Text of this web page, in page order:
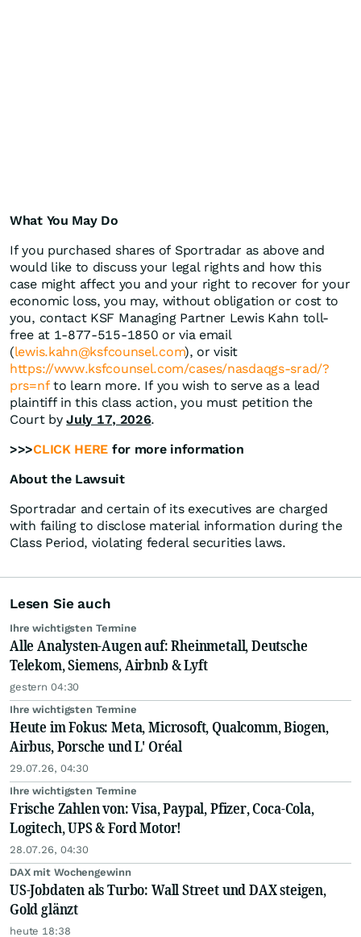
What You May Do
If you purchased shares of Sportradar as above and
would like to discuss your legal rights and how this
case might affect you and your right to recover for your
economic loss, you may, without obligation or cost to
you, contact KSF Managing Partner Lewis Kahn toll-
free at 1-877-515-1850 or via email
(lewis.kahn@ksfcounsel.com), or visit
https://www.ksfcounsel.com/cases/nasdaqgs-srad/?
prs=nfto learn more. If you wish to serve as a lead
plaintiff in this class action, you must petition the
Court byJuly 17, 2026.
>>>CLICK HERE for more information
About the Lawsuit
Sportradar and certain of its executives are charged
with failing to disclose material information during the
Class Period, violating federal securities laws.
Lesen Sie auch
Ihre wichtigsten Termine
Alle Analysten-Augen auf: Rheinmetall, Deutsche
Telekom, Siemens, Airbnb & Lyft
gestern 04:30
Ihre wichtigsten Termine
Heute im Fokus: Meta, Microsoft, Qualcomm, Biogen,
Airbus, Porsche und L' Oréal
29.07.26, 04:30
Ihre wichtigsten Termine
Frische Zahlen von: Visa, Paypal, Pfizer, Coca-Cola,
Logitech, UPS & Ford Motor!
28.07.26, 04:30
DAX mit Wochengewinn
US-Jobdaten als Turbo: Wall Street und DAX steigen,
Gold glänzt
heute 18:38